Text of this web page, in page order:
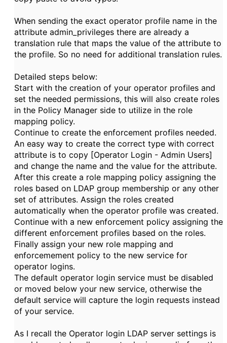
When sending the exact operator profile name in the
attribute admin_privileges there are already a
translation rule that maps the value of the attribute to
the profile. So no need for additional translation rules.
Detailed steps below:
Start with the creation of your operator profiles and
set the needed permissions, this will also create roles
in the Policy Manager side to utilize in the role
mapping policy.
Continue to create the enforcement profiles needed.
An easy way to create the correct type with correct
attribute is to copy [Operator Login - Admin Users]
and change the name and the value for the attribute.
After this create a role mapping policy assigning the
roles based on LDAP group membership or any other
set of attributes. Assign the roles created
automatically when the operator profile was created.
Continue with a new enforcement policy assigning the
different enforcement profiles based on the roles.
Finally assign your new role mapping and
enforcemement policy to the new service for
operator logins.
The default operator login service must be disabled
or moved below your new service, otherwise the
default service will capture the login requests instead
of your service.
As I recall the Operator login LDAP server settings is